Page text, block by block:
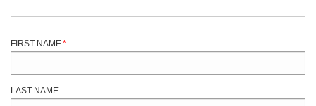
FIRST NAME*
LAST NAME